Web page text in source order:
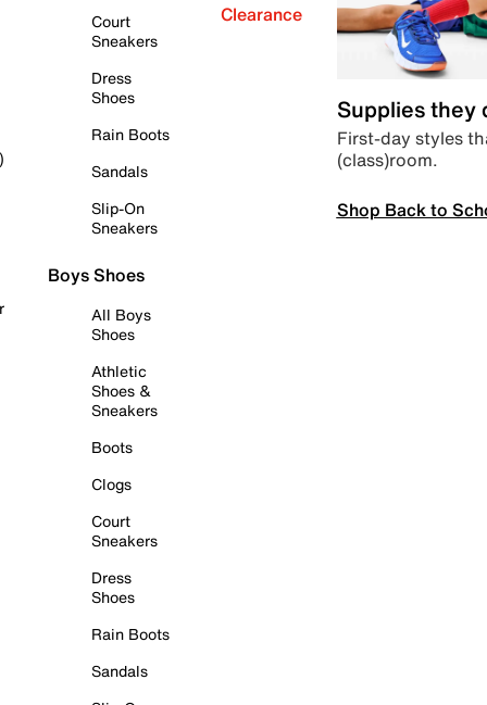
Court
Sneakers
Dress
Shoes
Rain Boots
Sandals
Slip-On
Sneakers
Boys Shoes
All Boys
Shoes
Athletic
Shoes &
Sneakers
Boots
Clogs
Court
Sneakers
Dress
Shoes
Rain Boots
Sandals
Clearance
Supplies they
First-day styles
(class)room.
Shop Back to